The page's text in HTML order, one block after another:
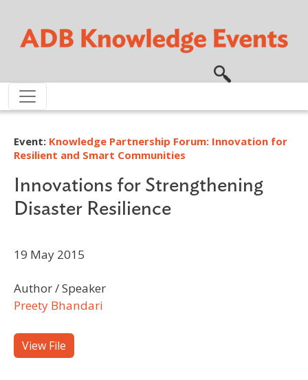
Event: Knowledge Partnership Forum: Innovation for
Resilient and Smart Communities
Innovations for Strengthening
Disaster Resilience
19 May 2015
Author / Speaker
Preety Bhandari
View File